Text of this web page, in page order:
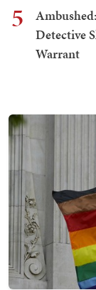
5
Detective
Warrant